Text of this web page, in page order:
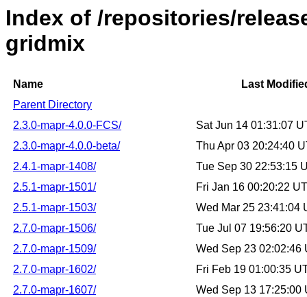
Index of /repositories/
gridmix
Name
Last
Parent Directory
2.3.0-mapr-4.0.0-FCS/
Sat Jun 14 01:31:07
2.3.0-mapr-4.0.0-beta/
Thu Apr 03 20:24:40
2.4.1-mapr-1408/
Tue Sep 30 22:53:15
2.5.1-mapr-1501/
Fri Jan 16 00:20:22
2.5.1-mapr-1503/
Wed Mar 25 23:41:04
2.7.0-mapr-1506/
Tue Jul 07 19:56:20
2.7.0-mapr-1509/
Wed Sep 23 02:02:46
2.7.0-mapr-1602/
Fri Feb 19 01:00:35
2.7.0-mapr-1607/
Wed Sep 13 17:25:00